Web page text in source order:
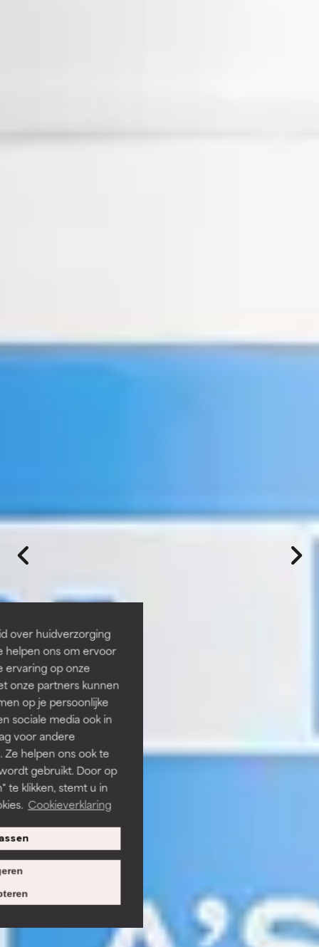
over huidverzorging
helpen ons om ervoor
ervaring op onze
onze partners kunnen
op je persoonlijke
sociale media ook in
voor andere
helpen ons ook te
gebruikt. Door op
te klikken, stemt u in
Cookieverklaring